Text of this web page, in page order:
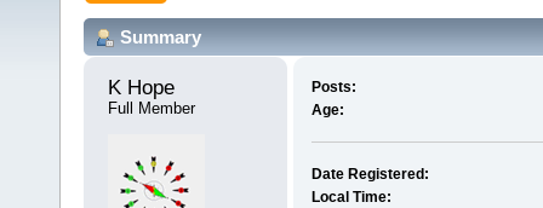
Summary
K Hope
Full Member
Posts:
Age:
Date Registered:
Local Time: